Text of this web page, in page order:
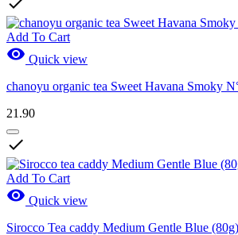
Add To Cart
 Quick view
chanoyu organic tea Sweet Havana Smoky
21.90

Add To Cart
 Quick view
Sirocco Tea caddy Medium Gentle Blue (80g)